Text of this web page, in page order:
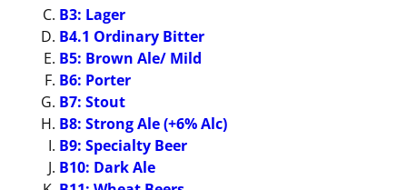
B3: Lager
B4.1 Ordinary Bitter
B5: Brown Ale/ Mild
B6: Porter
B7: Stout
B8: Strong Ale (+6% Alc)
B9: Specialty Beer
B10: Dark Ale